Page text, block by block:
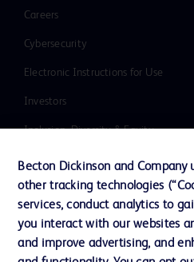
Careers
Cybersecurity
Electronic Instructions for Use
Investors
Inclusion, Diversity & Equity
Literature
News, Media and Blogs
Ethics and Compliance
Becton Dickinson and Company
other tracking technologies
services, conduct analytics to
you interact with our websites
and improve advertising, and